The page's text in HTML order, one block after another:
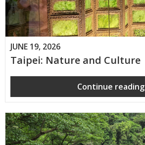
JUNE 19, 2026
Taipei: Nature and Culture
Continue reading